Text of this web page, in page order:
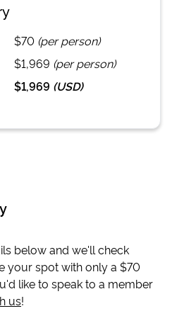
$70 (per person)
$1,969 (per person)
$1,969 (USD)
below and we'll check
your spot with only a $70
like to speak to a member
us!